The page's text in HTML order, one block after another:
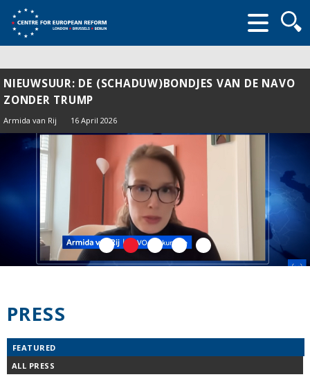
form
NIEUWSUUR: DE (SCHADUW)BONDJES VAN DE NAVO
ZONDER TRUMP
Armida van Rij 16 April 2026
PRESS
FEATURED
ALL PRESS